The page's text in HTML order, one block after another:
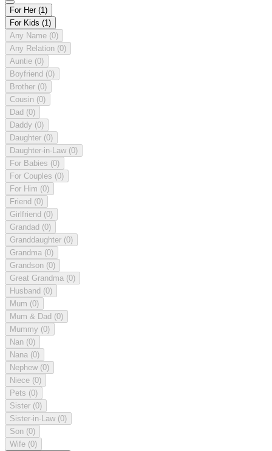
For Her (1)
For Kids (1)
Any Name (0)
Any Relation (0)
Auntie (0)
Boyfriend (0)
Brother (0)
Cousin (0)
Dad (0)
Daddy (0)
Daughter (0)
Daughter-in-Law (0)
For Babies (0)
For Couples (0)
For Him (0)
Friend (0)
Girlfriend (0)
Grandad (0)
Granddaughter (0)
Grandma (0)
Grandson (0)
Great Grandma (0)
Husband (0)
Mum (0)
Mum & Dad (0)
Mummy (0)
Nan (0)
Nana (0)
Nephew (0)
Niece (0)
Pets (0)
Sister (0)
Sister-in-Law (0)
Son (0)
Wife (0)